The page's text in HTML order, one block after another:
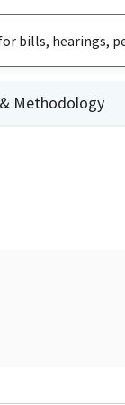
Methodology